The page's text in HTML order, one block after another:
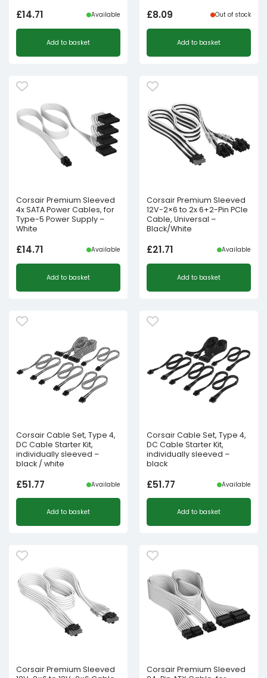
£14.71 Available
Add to basket
£8.09 Out of stock
Add to basket
Corsair Premium Sleeved
4x SATA Power Cables, for
Type-5 Power Supply –
White
£14.71 Available
Add to basket
Corsair Premium Sleeved
12V-2×6 to 2x 6+2-Pin PCIe
Cable, Universal –
Black/White
£21.71 Available
Add to basket
Corsair Cable Set, Type 4,
DC Cable Starter Kit,
individually sleeved –
black / white
£51.77 Available
Add to basket
Corsair Cable Set, Type 4,
DC Cable Starter Kit,
individually sleeved –
black
£51.77 Available
Add to basket
Corsair Premium Sleeved
Corsair Premium Sleeved